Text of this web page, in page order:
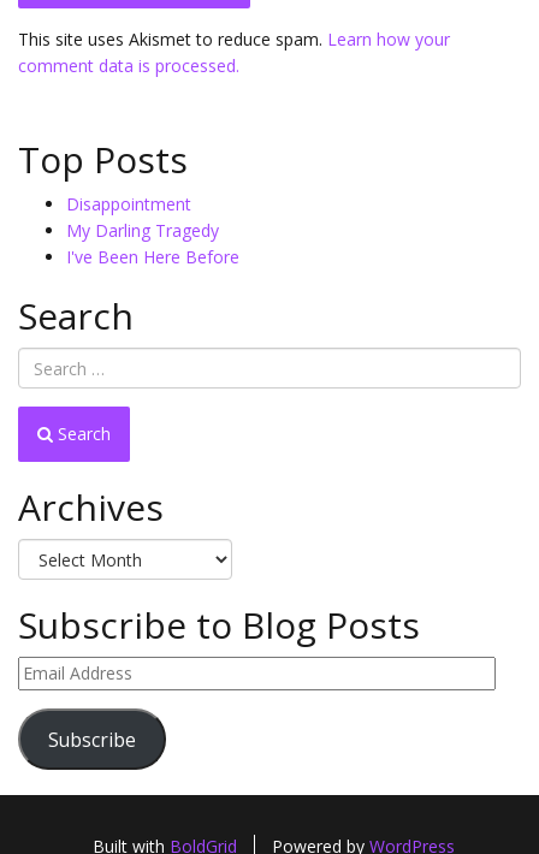
This site uses Akismet to reduce spam. Learn how your
comment data is processed.
Top Posts
Disappointment
My Darling Tragedy
I've Been Here Before
Search
Search
Archives
Archives
Subscribe to Blog Posts
Email
Address
Subscribe
Built with BoldGrid Powered by WordPress